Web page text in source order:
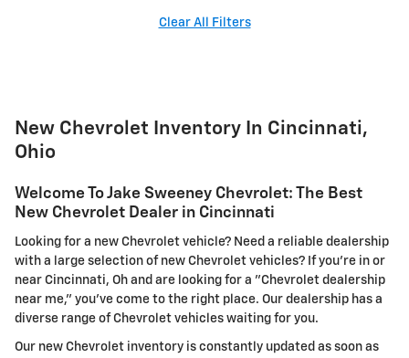
Clear All Filters
New Chevrolet Inventory In Cincinnati,
Ohio
Welcome To Jake Sweeney Chevrolet: The Best
New Chevrolet Dealer in Cincinnati
Looking for a new Chevrolet vehicle? Need a reliable dealership
with a large selection of new Chevrolet vehicles? If you're in or
near Cincinnati, Oh and are looking for a "Chevrolet dealership
near me," you've come to the right place. Our dealership has a
diverse range of Chevrolet vehicles waiting for you.
Our new Chevrolet inventory is constantly updated as soon as